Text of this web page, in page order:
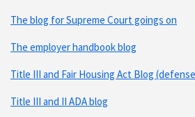
The blog for Supreme Court goings on
The employer handbook blog
Title III and Fair Housing Act Blog
Title III and II ADA blog